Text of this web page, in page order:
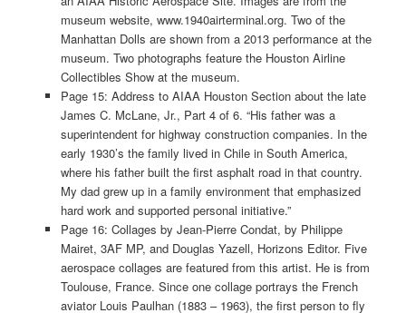
museum website, www.1940airterminal.org. Two of the
Manhattan Dolls are shown from a 2013 performance at the
museum. Two photographs feature the Houston Airline
Collectibles Show at the museum.
Page 15: Address to AIAA Houston Section about the late
James C. McLane, Jr., Part 4 of 6. “His father was a
superintendent for highway construction companies. In the
early 1930’s the family lived in Chile in South America,
where his father built the first asphalt road in that country.
My dad grew up in a family environment that emphasized
hard work and supported personal initiative.”
Page 16: Collages by Jean-Pierre Condat, by Philippe
Mairet, 3AF MP, and Douglas Yazell, Horizons Editor. Five
aerospace collages are featured from this artist. He is from
Toulouse, France. Since one collage portrays the French
aviator Louis Paulhan (1883 – 1963), the first person to fly